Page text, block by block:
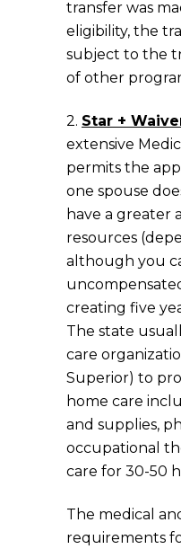
transfer was
eligibility, the
subject to the
of other
2. Star +
extensive
permits the
one spouse
have a greater
resources
although you
creating five
The state
care
Superior) to
home care
and supplies,
occupational
care for 30-50
The medical
requirements